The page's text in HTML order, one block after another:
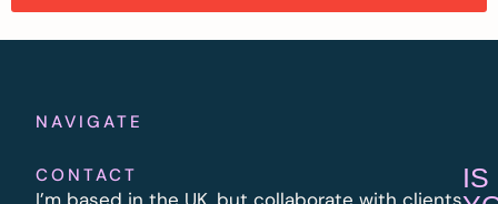
NAVIGATE
CONTACT
IS